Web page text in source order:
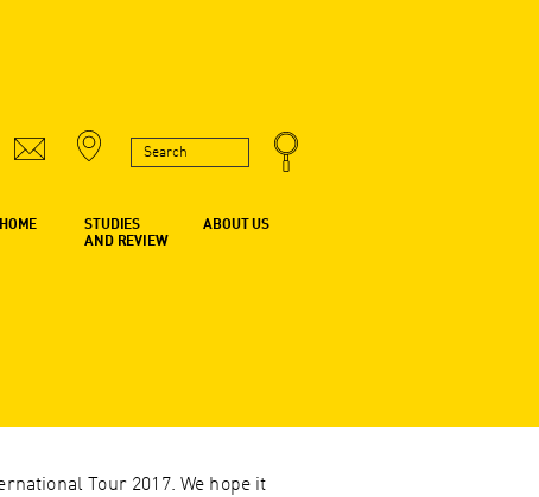
STUDIES
AND REVIEW
ABOUT US
Tour 2017. We hope it